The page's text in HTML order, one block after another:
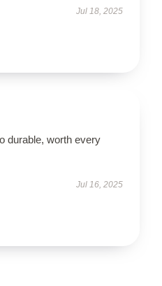
Jul 18, 2025
durable, worth every
Jul 16, 2025